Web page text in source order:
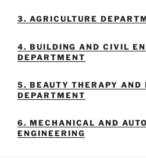
3. AGRICULTURE
4. BUILDING AND CIVIL
DEPARTMENT
5. BEAUTY THERAPY AND
DEPARTMENT
6. MECHANICAL AND
ENGINEERING